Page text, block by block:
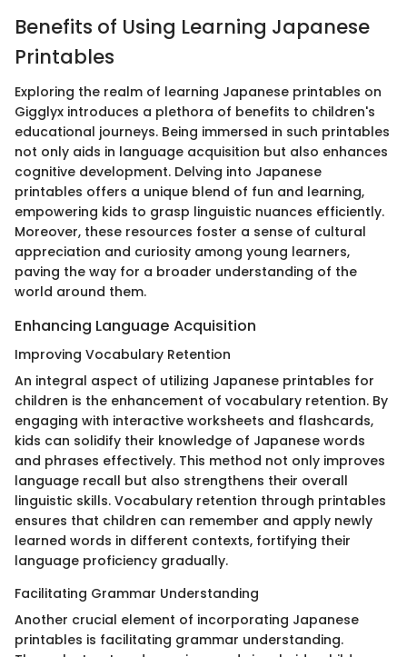
Benefits of Using Learning Japanese
Printables
Exploring the realm of learning Japanese printables on
Gigglyx introduces a plethora of benefits to children's
educational journeys. Being immersed in such printables
not only aids in language acquisition but also enhances
cognitive development. Delving into Japanese
printables offers a unique blend of fun and learning,
empowering kids to grasp linguistic nuances efficiently.
Moreover, these resources foster a sense of cultural
appreciation and curiosity among young learners,
paving the way for a broader understanding of the
world around them.
Enhancing Language Acquisition
Improving Vocabulary Retention
An integral aspect of utilizing Japanese printables for
children is the enhancement of vocabulary retention. By
engaging with interactive worksheets and flashcards,
kids can solidify their knowledge of Japanese words
and phrases effectively. This method not only improves
language recall but also strengthens their overall
linguistic skills. Vocabulary retention through printables
ensures that children can remember and apply newly
learned words in different contexts, fortifying their
language proficiency gradually.
Facilitating Grammar Understanding
Another crucial element of incorporating Japanese
printables is facilitating grammar understanding.